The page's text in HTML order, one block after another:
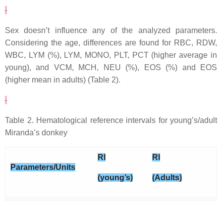
Sex doesn’t influence any of the analyzed parameters.
Considering the age, differences are found for RBC, RDW,
WBC, LYM (%), LYM, MONO, PLT, PCT (higher average in
young), and VCM, MCH, NEU (%), EOS (%) and EOS
(higher mean in adults) (Table 2).
Table 2. Hematological reference intervals for young’s/adult
Miranda’s donkey
Parameters/Units
RI
(young’s)
RI
(Adults)